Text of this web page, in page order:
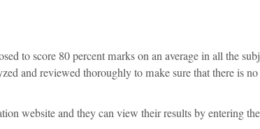
to score 80 percent marks on an average in all the
and reviewed thoroughly to make sure that there is
website and they can view their results by entering